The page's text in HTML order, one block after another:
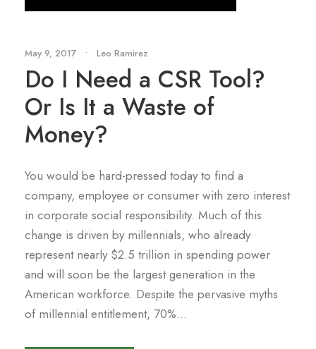
May 9, 2017 • Leo Ramirez
Do I Need a CSR Tool?
Or Is It a Waste of
Money?
You would be hard-pressed today to find a
company, employee or consumer with zero interest
in corporate social responsibility. Much of this
change is driven by millennials, who already
represent nearly $2.5 trillion in spending power
and will soon be the largest generation in the
American workforce. Despite the pervasive myths
of millennial entitlement, 70%...